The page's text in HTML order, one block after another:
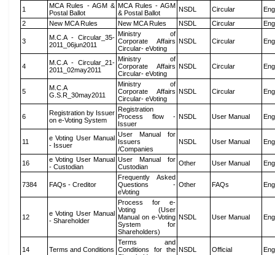
1
MCA Rules - AGM &
Postal Ballot
MCA Rules - AGM
& Postal Ballot
NSDL Circular
2
New MCA Rules New MCA Rules NSDL Circular
3
M.C.A - Circular_35-
2011_06jun2011
Ministry of
Corporate Affairs
Circular- eVoting
NSDL Circular
4
M.C.A - Circular_21-
2011_02may2011
Ministry of
Corporate Affairs
Circular- eVoting
NSDL Circular
5
M.C.A
G.S.R_30may2011
Ministry of
Corporate Affairs
Circular- eVoting
NSDL Circular
6
Registration by Issuer
on e-Voting System
Registration
Process flow -
Issuer
NSDL User Manual
11
e Voting User Manual
- Issuer
User Manual for
Issuers
/Companies
NSDL User Manual
16
e Voting User Manual
- Custodian
User Manual for
Custodian
Other User Manual
7384 FAQs - Creditor
Frequently Asked
Questions -
eVoting
Other FAQs
12
e Voting User Manual
- Shareholder
Process for e-
Voting (User
Manual on e-Voting
System for
Shareholders)
NSDL User Manual
14 Terms and Conditions
Terms and
Conditions for the NSDL Official